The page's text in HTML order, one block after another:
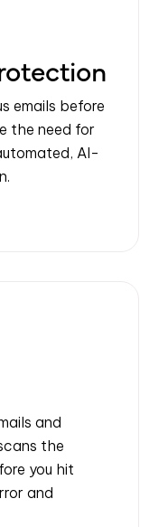
emails before
the need for
AI-
and
the
you hit
and